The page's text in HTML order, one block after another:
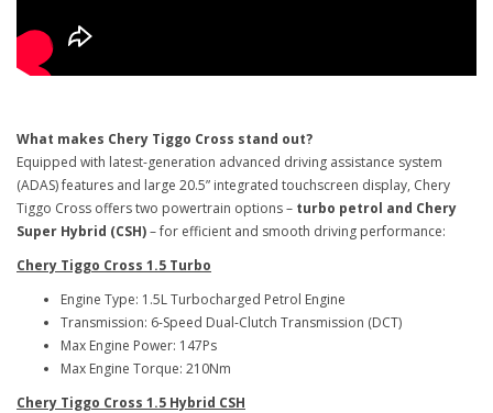
What makes Chery Tiggo Cross stand out?
Equipped with latest-generation advanced driving assistance system
(ADAS) features and large 20.5” integrated touchscreen display, Chery
Tiggo Cross offers two powertrain options – turbo petrol and Chery
Super Hybrid (CSH)– for efficient and smooth driving performance:
Chery Tiggo Cross 1.5 Turbo
Engine Type: 1.5L Turbocharged Petrol Engine
Transmission: 6-Speed Dual-Clutch Transmission (DCT)
Max Engine Power: 147Ps
Max Engine Torque: 210Nm
Chery Tiggo Cross 1.5 Hybrid CSH